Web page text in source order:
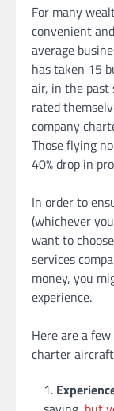
For many
convenient
average
has taken 15
air, in the past
rated
company
Those flying
40% drop in
In order to
(whichever
want to
services
money, you
experience.
Here are a
charter